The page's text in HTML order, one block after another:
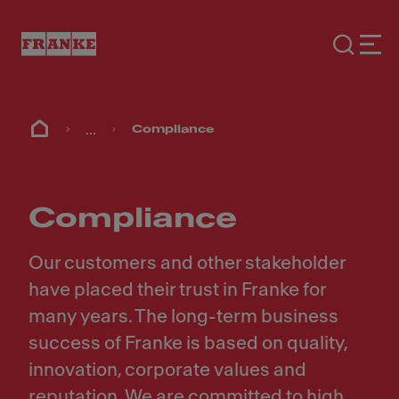
... Compliance
Compliance
Our customers and other stakeholder
have placed their trust in Franke for
many years. The long-term business
success of Franke is based on quality,
innovation, corporate values and